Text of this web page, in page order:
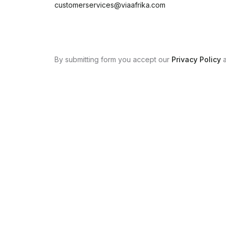
customerservices@viaafrika.com
By submitting form you accept our Privacy Policy